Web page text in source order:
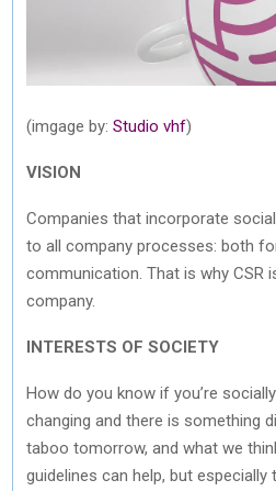
(imgage by: Studio vhf)
VISION
Companies that incorporate
to all company processes: both
communication. That is why
company.
INTERESTS OF SOCIETY
How do you know if you’re
changing and there is something
taboo tomorrow, and what we
guidelines can help, but